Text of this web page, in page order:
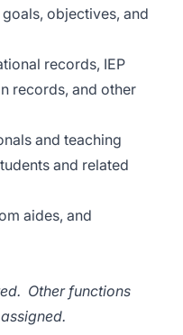
objectives, and
records, IEP
records, and other
and teaching
and related
aides, and
Other functions